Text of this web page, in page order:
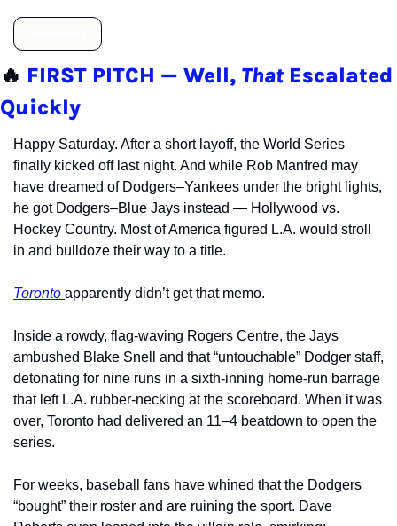
🔥 FIRST PITCH — Well, That Escalated
Quickly
Happy Saturday. After a short layoff, the World Series
finally kicked off last night. And while Rob Manfred may
have dreamed of Dodgers–Yankees under the bright lights,
he got Dodgers–Blue Jays instead — Hollywood vs.
Hockey Country. Most of America figured L.A. would stroll
in and bulldoze their way to a title.
Toronto apparently didn’t get that memo.
Inside a rowdy, flag-waving Rogers Centre, the Jays
ambushed Blake Snell and that “untouchable” Dodger staff,
detonating for nine runs in a sixth-inning home-run barrage
that left L.A. rubber-necking at the scoreboard. When it was
over, Toronto had delivered an 11–4 beatdown to open the
series.
For weeks, baseball fans have whined that the Dodgers
“bought” their roster and are ruining the sport. Dave